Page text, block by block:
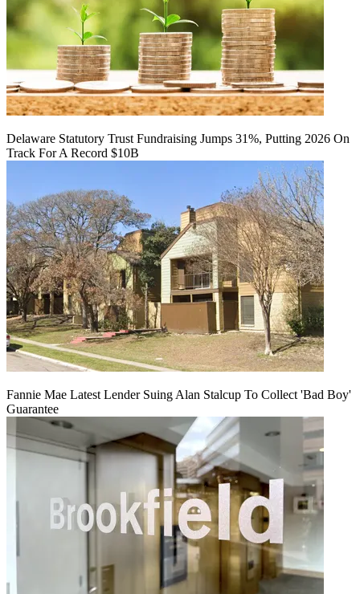
Delaware Statutory Trust Fundraising Jumps 31%, Putting 2026 On
Track For A Record $10B
Fannie Mae Latest Lender Suing Alan Stalcup To Collect 'Bad Boy'
Guarantee